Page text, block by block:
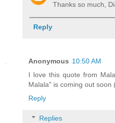
Thanks so much,
Reply
Anonymous 10:50 AM
I love this quote from
Malala" is coming out soon
Reply
Replies